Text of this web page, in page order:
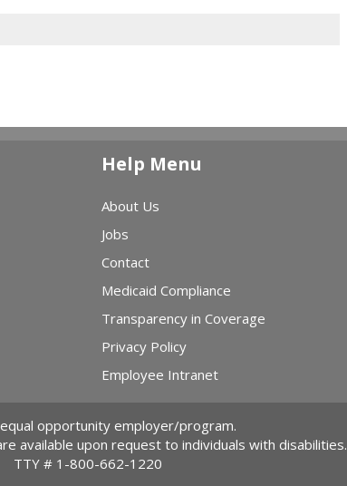
Help Menu
About Us
Jobs
Contact
Medicaid Compliance
Transparency in Coverage
Privacy Policy
Employee Intranet
equal opportunity employer/program.
available upon request to individuals with disabilities.
TTY # 1-800-662-1220